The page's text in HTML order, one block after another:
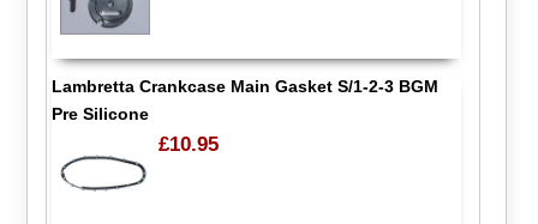
Lambretta Crankcase Main Gasket S/1-2-3 BGM
Pre Silicone
£10.95